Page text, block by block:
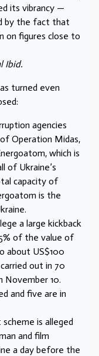
its vibrancy —
by the fact that
on figures close to
Ibid.
turned even
agencies
Operation Midas,
which is
of Ukraine’s
capacity of
is the
a large kickback
of the value of
about US$100
out in 70
November 10.
and five are in
is alleged
and film
a day before the